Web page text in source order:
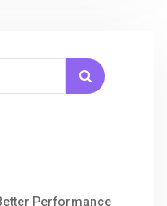
Performance